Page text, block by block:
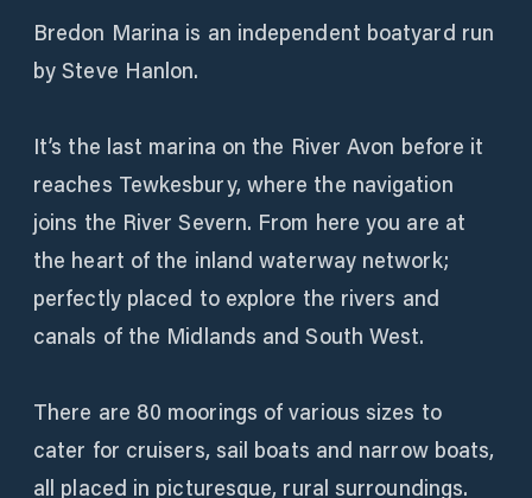
Bredon Marina is an independent boatyard run
by Steve Hanlon.
It’s the last marina on the River Avon before it
reaches Tewkesbury, where the navigation
joins the River Severn. From here you are at
the heart of the inland waterway network;
perfectly placed to explore the rivers and
canals of the Midlands and South West.
There are 80 moorings of various sizes to
cater for cruisers, sail boats and narrow boats,
all placed in picturesque, rural surroundings.